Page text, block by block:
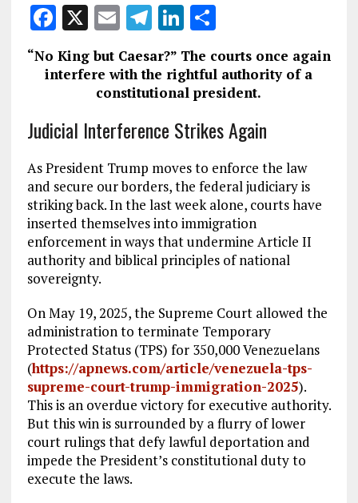
F
a
ce
o
o
k
X E
m
ai
l
T
el
e
g
r
a
m
Li
n
k
e
dI
n
S
a
re
“No King but Caesar?” The courts once again
interfere with the rightful authority of a
constitutional president.
Judicial Interference Strikes Again
As President Trump moves to enforce the law
and secure our borders, the federal judiciary is
striking back. In the last week alone, courts have
inserted themselves into immigration
enforcement in ways that undermine Article II
authority and biblical principles of national
sovereignty.
On May 19, 2025, the Supreme Court allowed the
administration to terminate Temporary
Protected Status (TPS) for 350,000 Venezuelans
(https://apnews.com/article/venezuela-tps-
supreme-court-trump-immigration-2025).
This is an overdue victory for executive authority.
But this win is surrounded by a flurry of lower
court rulings that defy lawful deportation and
impede the President’s constitutional duty to
execute the laws.